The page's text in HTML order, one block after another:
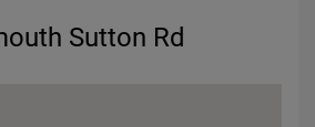
Sutton Rd